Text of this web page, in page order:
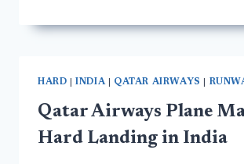
HARD |INDIA| QATAR AIRWAYS
Qatar Airways Plane
Hard Landing in India